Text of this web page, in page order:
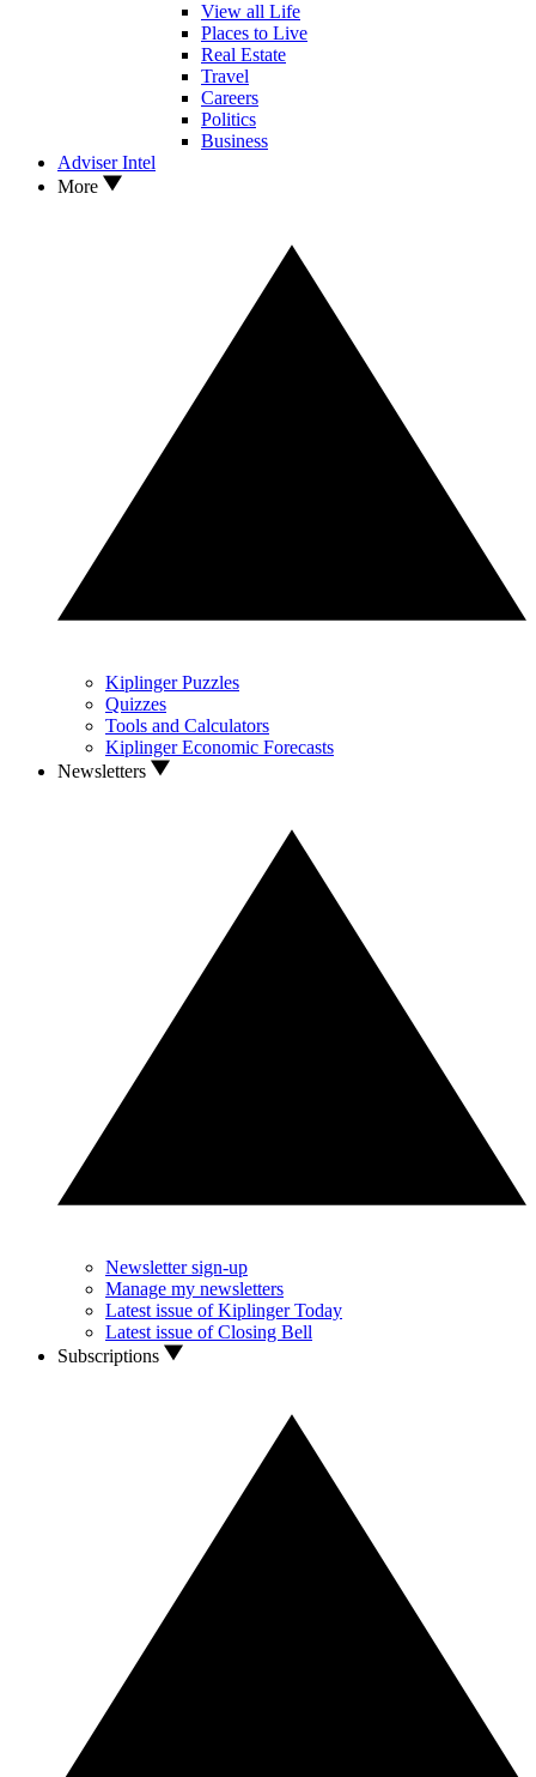
View all Life
Places to Live
Real Estate
Travel
Careers
Politics
Business
Adviser Intel
More
Kiplinger Puzzles
Quizzes
Tools and Calculators
Kiplinger Economic Forecasts
Newsletters
Newsletter sign-up
Manage my newsletters
Latest issue of Kiplinger Today
Latest issue of Closing Bell
Subscriptions